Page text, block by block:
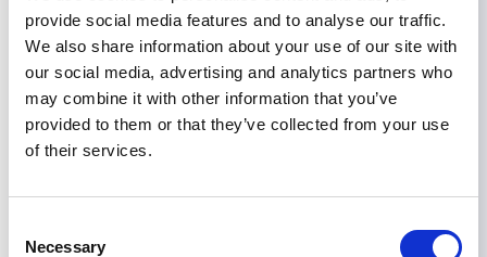
provide social media features and to analyse our traffic.
We also share information about your use of our site with
our social media, advertising and analytics partners who
may combine it with other information that you’ve
provided to them or that they’ve collected from your use
of their services.
Selection
Necessary
Provide Valuable Data: Take